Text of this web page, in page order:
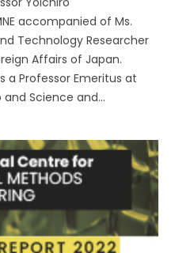
accompanied of Ms.
Technology Researcher
Affairs of Japan.
a Professor Emeritus at
Science and...